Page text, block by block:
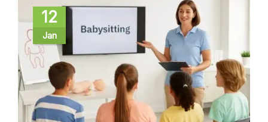
12
Jan